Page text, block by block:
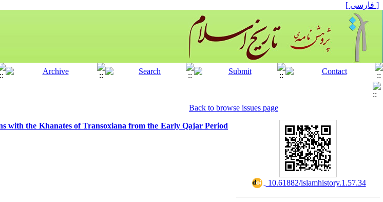
[ فارسی ]
Back to browse issues page
with the Khanates of Transoxiana from the Early Qajar Period
‎ 10.61882/islamhistory.1.57.34